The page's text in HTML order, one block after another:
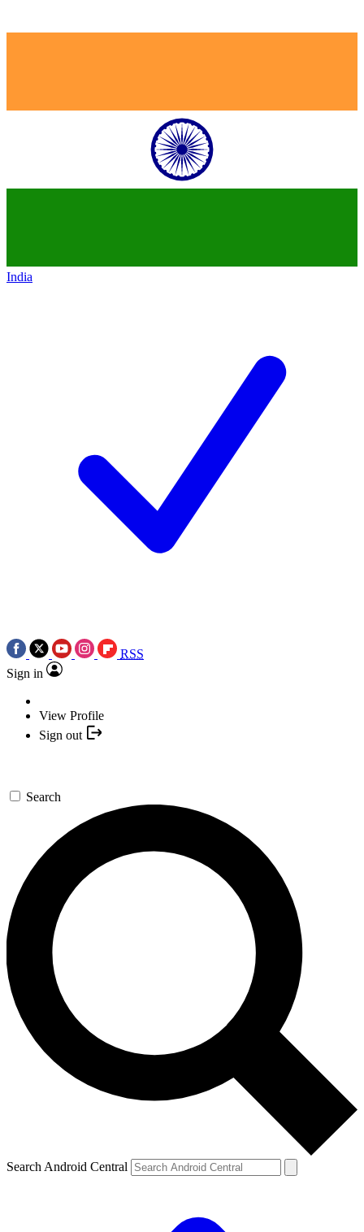
India
RSS
Sign in
View Profile
Sign out
Search
Search Android Central